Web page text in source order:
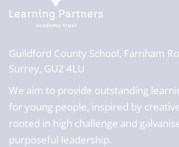
Guildford County School, Farnham
Surrey, GU2 4LU
We aim to provide outstanding
for young people, inspired by
rooted in high challenge and
purposeful leadership.